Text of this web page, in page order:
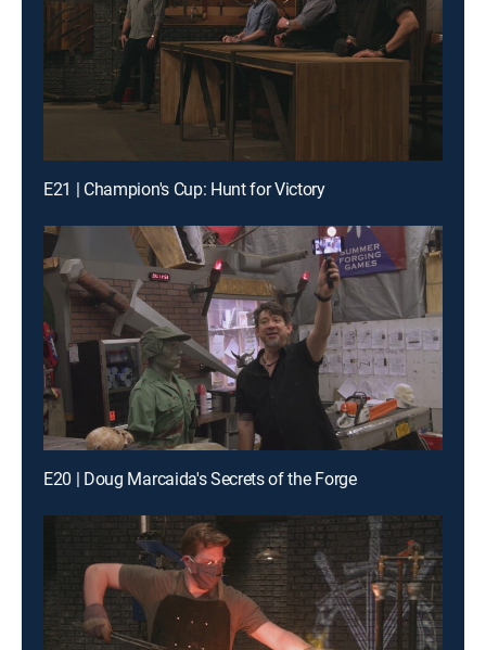
E21 | Champion's Cup: Hunt for Victory
E20 | Doug Marcaida's Secrets of the Forge